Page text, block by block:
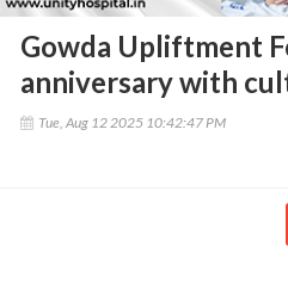
Gowda Upliftment
anniversary with
Tue, Aug 12 2025 10:42:47 PM